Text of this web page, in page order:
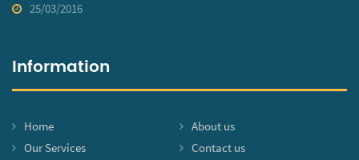
25/03/2016
Information
Home
About us
Our Services
Contact us